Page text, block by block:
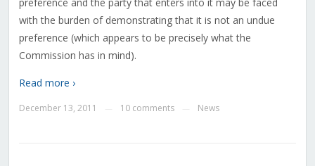
preference and the party that enters into it may be faced
with the burden of demonstrating that it is not an undue
preference (which appears to be precisely what the
Commission has in mind).
Read more ›
December 13, 2011 10 comments News